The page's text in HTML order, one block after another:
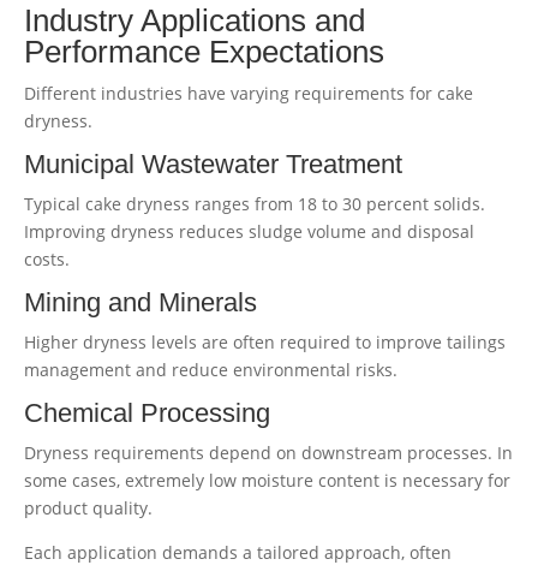
Industry Applications and
Performance Expectations
Different industries have varying requirements for cake
dryness.
Municipal Wastewater Treatment
Typical cake dryness ranges from 18 to 30 percent solids.
Improving dryness reduces sludge volume and disposal
costs.
Mining and Minerals
Higher dryness levels are often required to improve tailings
management and reduce environmental risks.
Chemical Processing
Dryness requirements depend on downstream processes. In
some cases, extremely low moisture content is necessary for
product quality.
Each application demands a tailored approach, often